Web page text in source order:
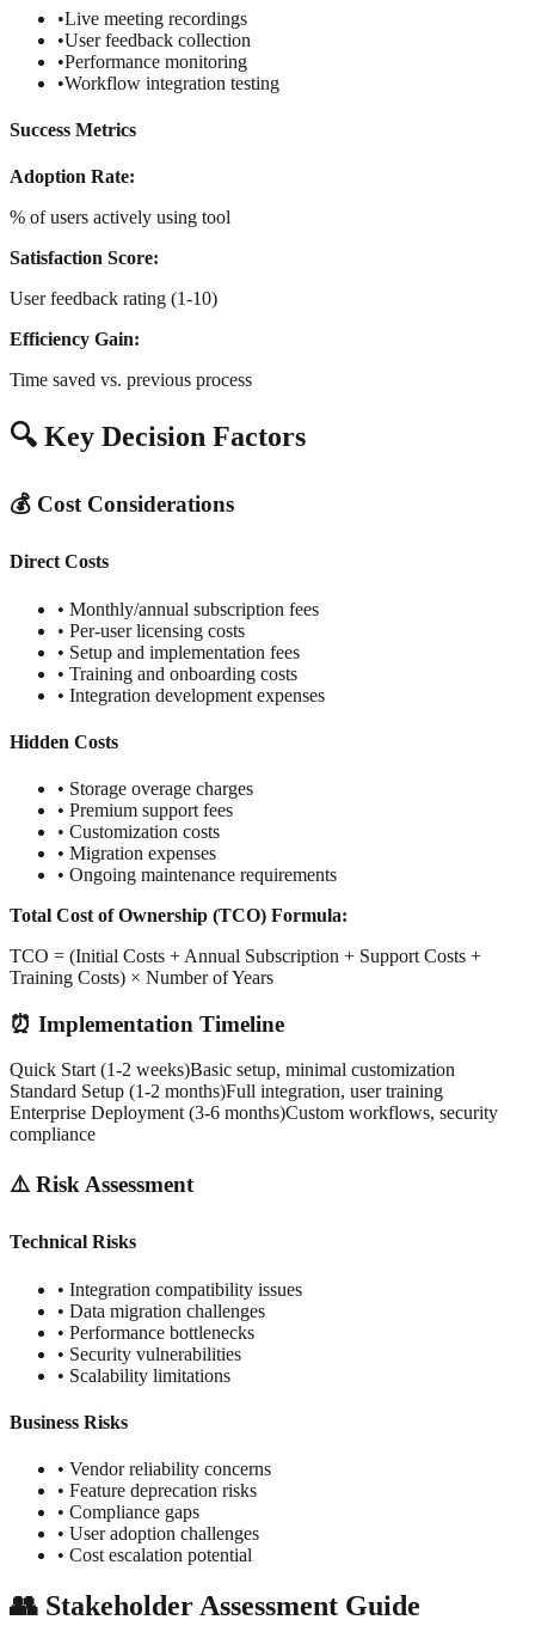
•Live meeting recordings
•User feedback collection
•Performance monitoring
•Workflow integration testing
Success Metrics
Adoption Rate:
% of users actively using tool
Satisfaction Score:
User feedback rating (1-10)
Efficiency Gain:
Time saved vs. previous process
🔍 Key Decision Factors
💰 Cost Considerations
Direct Costs
• Monthly/annual subscription fees
• Per-user licensing costs
• Setup and implementation fees
• Training and onboarding costs
• Integration development expenses
Hidden Costs
• Storage overage charges
• Premium support fees
• Customization costs
• Migration expenses
• Ongoing maintenance requirements
Total Cost of Ownership (TCO) Formula:
TCO = (Initial Costs + Annual Subscription + Support Costs +
Training Costs) × Number of Years
⏰ Implementation Timeline
Quick Start (1-2 weeks)Basic setup, minimal customization
Standard Setup (1-2 months)Full integration, user training
Enterprise Deployment (3-6 months)Custom workflows, security
compliance
⚠️ Risk Assessment
Technical Risks
• Integration compatibility issues
• Data migration challenges
• Performance bottlenecks
• Security vulnerabilities
• Scalability limitations
Business Risks
• Vendor reliability concerns
• Feature deprecation risks
• Compliance gaps
• User adoption challenges
• Cost escalation potential
👥 Stakeholder Assessment Guide